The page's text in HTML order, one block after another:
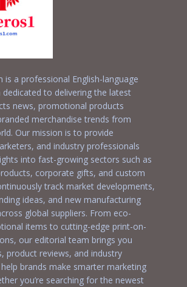
is a professional English-language
to delivering the latest
news, promotional products
merchandise trends from
Our mission is to provide
and industry professionals
into fast-growing sectors such as
corporate gifts, and custom
track market developments,
ideas, and new manufacturing
global suppliers. From eco-
items to cutting-edge print-on-
our editorial team brings you
product reviews, and industry
brands make smarter marketing
you’re searching for the newest